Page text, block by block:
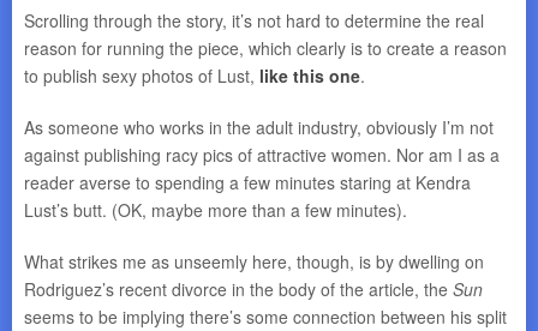
Scrolling through the story, it’s not hard to determine the real
reason for running the piece, which clearly is to create a reason
to publish sexy photos of Lust, like this one.
As someone who works in the adult industry, obviously I’m not
against publishing racy pics of attractive women. Nor am I as a
reader averse to spending a few minutes staring at Kendra
Lust’s butt. (OK, maybe more than a few minutes).
What strikes me as unseemly here, though, is by dwelling on
Rodriguez’s recent divorce in the body of the article, the Sun
seems to be implying there’s some connection between his split